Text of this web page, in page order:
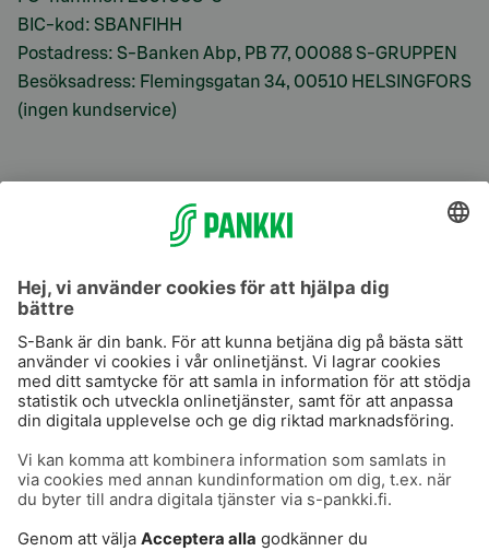
BIC-kod: SBANFIHH
Postadress: S-Banken Abp, PB 77, 00088 S-GRUPPEN
Besöksadress: Flemingsgatan 34, 00510 HELSINGFORS
(ingen kundservice)
S-Prime
Användarvillkor
Dataskydd